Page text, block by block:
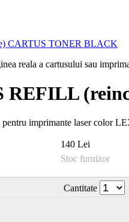
reala a cartusului sau
imprimante laser color
140 Lei
Stoc furnizor
Cantitate